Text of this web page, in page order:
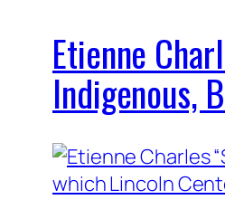
Etienne
Indigenous,